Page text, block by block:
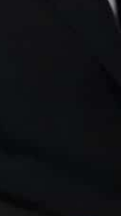
seeking to buy
takeover
blocked the
when it